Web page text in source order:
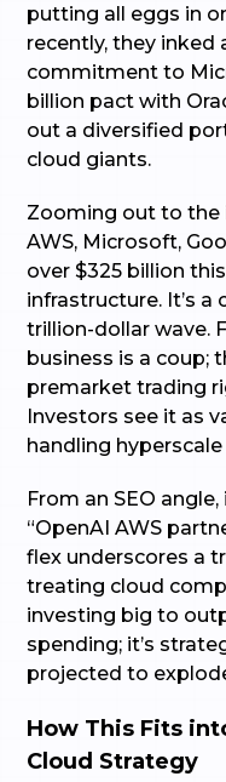
putting all eggs in
recently, they inked
commitment to
billion pact with
out a diversified
cloud giants.
Zooming out to the
AWS, Microsoft,
over $325 billion
infrastructure. It’s a
trillion-dollar wave.
business is a coup;
premarket trading
Investors see it as
handling
From an SEO
“OpenAI AWS
flex underscores a
treating cloud
investing big to
spending; it’s
projected to
How This Fits
Cloud Strategy